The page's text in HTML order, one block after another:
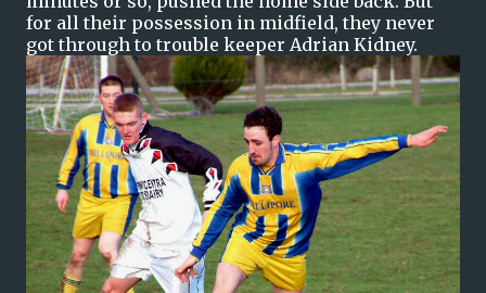
for all their possession in midfield, they never
got through to trouble keeper Adrian Kidney.